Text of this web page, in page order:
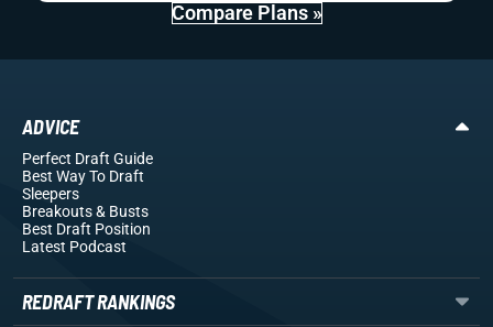
Compare Plans »
ADVICE
Perfect Draft Guide
Best Way To Draft
Sleepers
Breakouts& Busts
Best Draft Position
Latest Podcast
REDRAFT RANKINGS